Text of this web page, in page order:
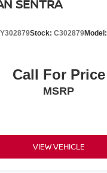
SENTRA
Stock: C302879Model:
Call For Price
MSRP
VIEW VEHICLE